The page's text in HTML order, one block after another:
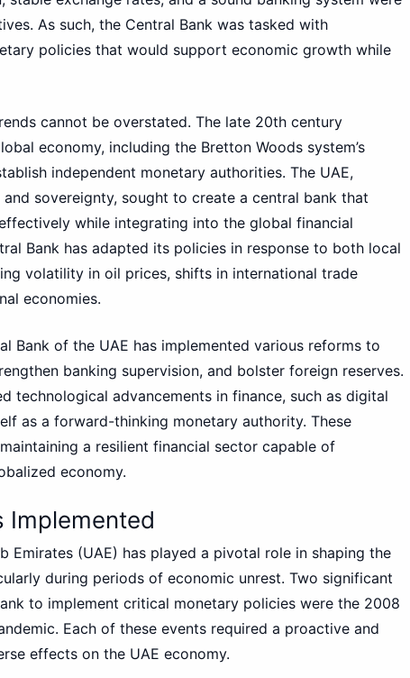
As such, the Central Bank was tasked with
policies that would support economic growth while
cannot be overstated. The late 20th century
economy, including the Bretton Woods system’s
independent monetary authorities. The UAE,
sovereignty, sought to create a central bank that
while integrating into the global financial
Bank has adapted its policies in response to both local
volatility in oil prices, shifts in international trade
economies.
Bank of the UAE has implemented various reforms to
banking supervision, and bolster foreign reserves.
technological advancements in finance, such as digital
as a forward-thinking monetary authority. These
a resilient financial sector capable of
economy.
Implemented
Emirates (UAE) has played a pivotal role in shaping the
during periods of economic unrest. Two significant
to implement critical monetary policies were the 2008
Each of these events required a proactive and
effects on the UAE economy.